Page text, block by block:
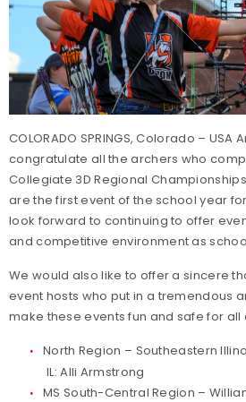
COLORADO SPRINGS, Colorado –
congratulate all the archers who
Collegiate 3D Regional
are the first event of the school year
look forward to continuing to offer
and competitive environment as
We would also like to offer a sincere
event hosts who put in a tremendous
make these events fun and safe for all
North Region – Southeastern
IL: Alli Armstrong
MS South-Central Region –